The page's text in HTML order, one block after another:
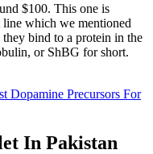
$100. This one is
line which we mentioned
bind to a protein in the
or ShBG for short.
Dopamine Precursors For
In Pakistan